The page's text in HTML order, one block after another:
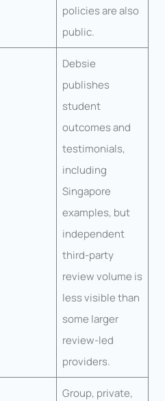
policies are also
public.
Debsie
publishes
student
outcomes and
testimonials,
including
Singapore
examples, but
independent
third-party
review volume is
less visible than
some larger
review-led
providers.
Group, private,